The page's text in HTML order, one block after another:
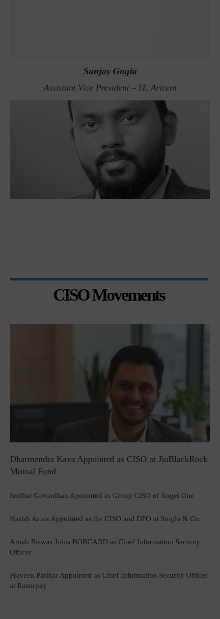
Sanjay Gogia
Assistant Vice President – IT, Aricent
CISO Movements
Dharmendra Kava Appointed as CISO at JioBlackRock
Mutual Fund
Sridhar Govardhan Appointed as Group CISO of Angel One
Harish Arora Appointed as the CISO and DPO at Singhi & Co.
Arnab Biswas Joins BOBCARD as Chief Information Security
Officer
Praveen Parihar Appointed as Chief Information Security Officer
at Razorpay